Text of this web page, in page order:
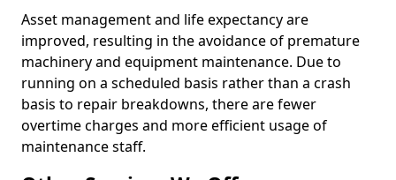
Asset management and life expectancy are
improved, resulting in the avoidance of premature
machinery and equipment maintenance. Due to
running on a scheduled basis rather than a crash
basis to repair breakdowns, there are fewer
overtime charges and more efficient usage of
maintenance staff.